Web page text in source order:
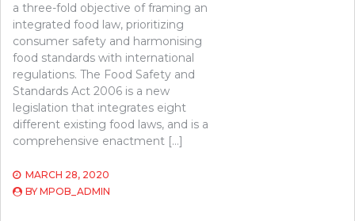
a three-fold objective of framing an
integrated food law, prioritizing
consumer safety and harmonising
food standards with international
regulations. The Food Safety and
Standards Act 2006 is a new
legislation that integrates eight
different existing food laws, and is a
comprehensive enactment […]
MARCH 28, 2020
BY MPOB_ADMIN